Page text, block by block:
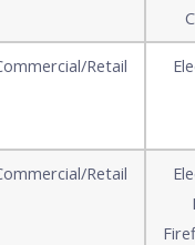
Retail
Retail